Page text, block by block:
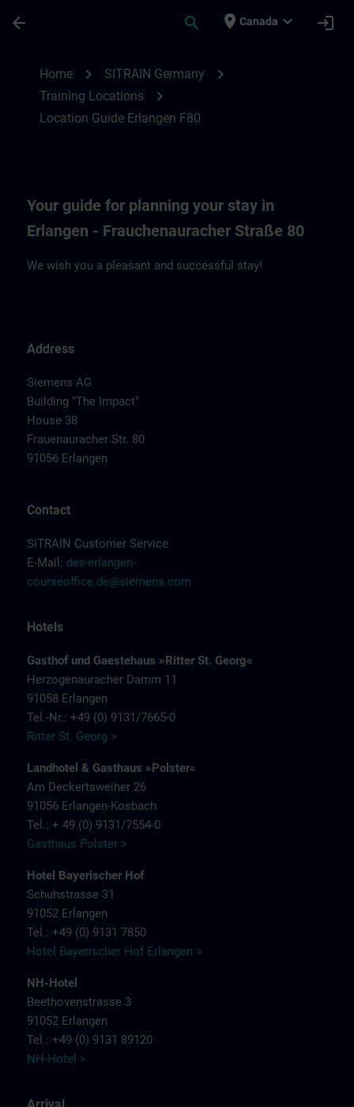
arrow_back search place Canada expand_more login
Home chevron_right SITRAIN Germany chevron_right
Training Locations chevron_right
Location Guide Erlangen F80
Your guide for planning your stay in
Erlangen - Frauchenauracher Straße 80
We wish you a pleasant and successful stay!
Address
Siemens AG
Building "The Impact"
House 38
Frauenauracher Str. 80
91056 Erlangen
Contact
SITRAIN Customer Service
E-Mail: dex-erlangen-
courseoffice.de@siemens.com
Hotels
Gasthof und Gaestehaus »Ritter St. Georg«
Herzogenauracher Damm 11
91058 Erlangen
Tel.-Nr.: +49 (0) 9131/7665-0
Ritter St. Georg >
Landhotel & Gasthaus »Polster«
Am Deckertsweiher 26
91056 Erlangen-Kosbach
Tel.: + 49 (0) 9131/7554-0
Gasthaus Polster >
Hotel Bayerischer Hof
Schuhstrasse 31
91052 Erlangen
Tel.: +49 (0) 9131 7850
Hotel Bayerischer Hof Erlangen >
NH-Hotel
Beethovenstrasse 3
91052 Erlangen
Tel.: +49 (0) 9131 89120
NH-Hotel >